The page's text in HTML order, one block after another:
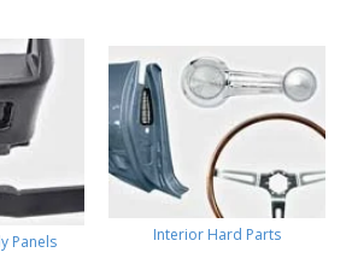
Panels Interior Hard Parts